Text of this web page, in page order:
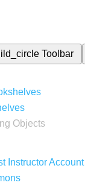
Toolbar
Objects
Instructor Account